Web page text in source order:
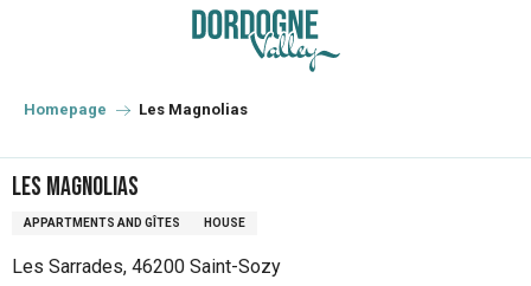
principal
Homepage Les Magnolias
Les Magnolias
APPARTMENTS AND GÎTES HOUSE
Les Sarrades, 46200 Saint-Sozy